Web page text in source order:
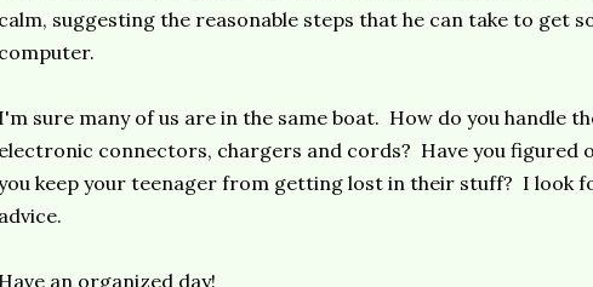
calm, suggesting the reasonable steps that he can take to get
computer.
I'm sure many of us are in the same boat. How do you handle
electronic connectors, chargers and cords? Have you figured
keep your teenager from getting lost in their stuff? I look
advice.
Have an organized day!